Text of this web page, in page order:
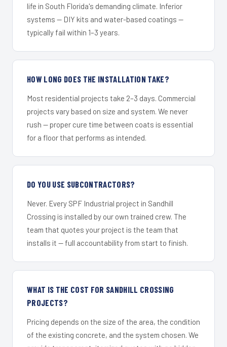
life in South Florida's demanding climate. Inferior
systems — DIY kits and water-based coatings —
typically fail within 1–3 years.
HOW LONG DOES THE INSTALLATION TAKE?
Most residential projects take 2–3 days. Commercial
projects vary based on size and system. We never
rush — proper cure time between coats is essential
for a floor that performs as intended.
DO YOU USE SUBCONTRACTORS?
Never. Every SPF Industrial project in Sandhill
Crossing is installed by our own trained crew. The
team that quotes your project is the team that
installs it — full accountability from start to finish.
WHAT IS THE COST FOR SANDHILL CROSSING
PROJECTS?
Pricing depends on the size of the area, the condition
of the existing concrete, and the system chosen. We